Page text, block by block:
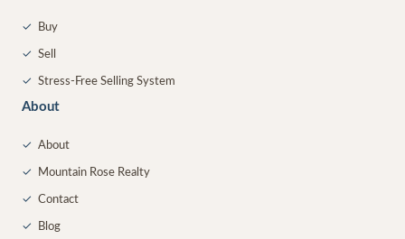
✓ Buy
✓ Sell
✓ Stress-Free Selling System
About
✓ About
✓ Mountain Rose Realty
✓ Contact
✓ Blog